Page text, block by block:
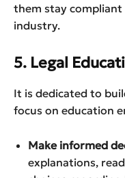
them stay compliant
industry.
5. Legal
It is dedicated to
focus on education
Make informed
explanations,